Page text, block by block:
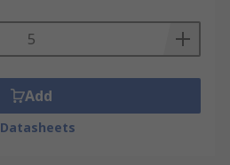
Add
Datasheets